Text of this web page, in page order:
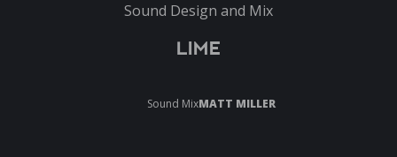
Sound Design and Mix
LIME
Sound MixMATT MILLER